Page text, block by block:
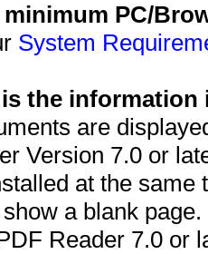
PC/
System
the information
are
Version 7.0 or
at the
a blank
Reader 7.0 or